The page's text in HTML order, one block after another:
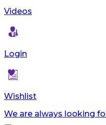
Videos
Login
Wishlist
We are always looking